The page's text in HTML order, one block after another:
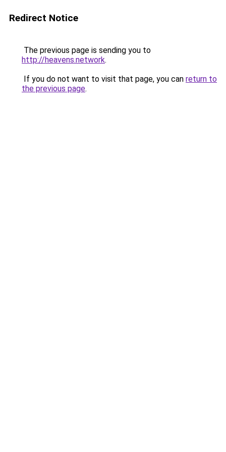
Redirect Notice
The previous page is sending you to
http://heavens.network.
If you do not want to visit that page, you can return to
the previous page.